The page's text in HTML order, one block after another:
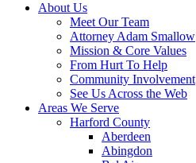
About Us
Meet Our Team
Attorney Adam Smallow
Mission & Core Values
From Hurt To Help
Community Involvement
See Us Across the Web
Areas We Serve
Harford County
Aberdeen
Abingdon